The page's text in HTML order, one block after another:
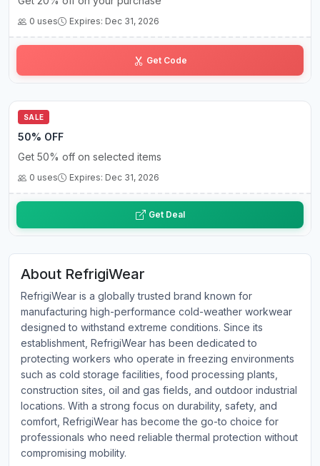
0 uses Expires: Dec 31, 2026
CN••••20
Get Code
SALE
50% OFF
Get 50% off on selected items
0 uses Expires: Dec 31, 2026
Get Deal
About RefrigiWear
RefrigiWear is a globally trusted brand known for
manufacturing high-performance cold-weather workwear
designed to withstand extreme conditions. Since its
establishment, RefrigiWear has been dedicated to
protecting workers who operate in freezing environments
such as cold storage facilities, food processing plants,
construction sites, oil and gas fields, and outdoor industrial
locations. With a strong focus on durability, safety, and
comfort, RefrigiWear has become the go-to choice for
professionals who need reliable thermal protection without
compromising mobility.